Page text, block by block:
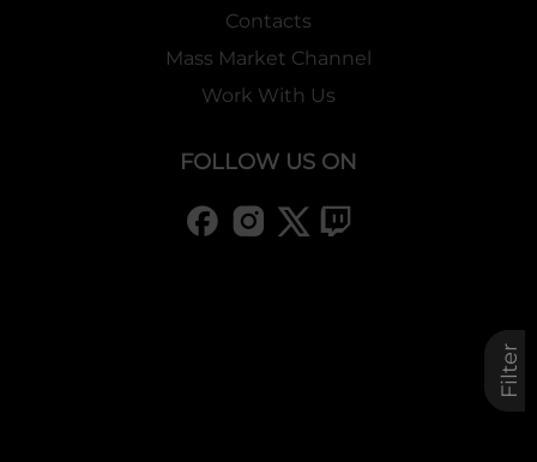
Filter
Contacts
Mass Market Channel
Work With Us
FOLLOW US ON